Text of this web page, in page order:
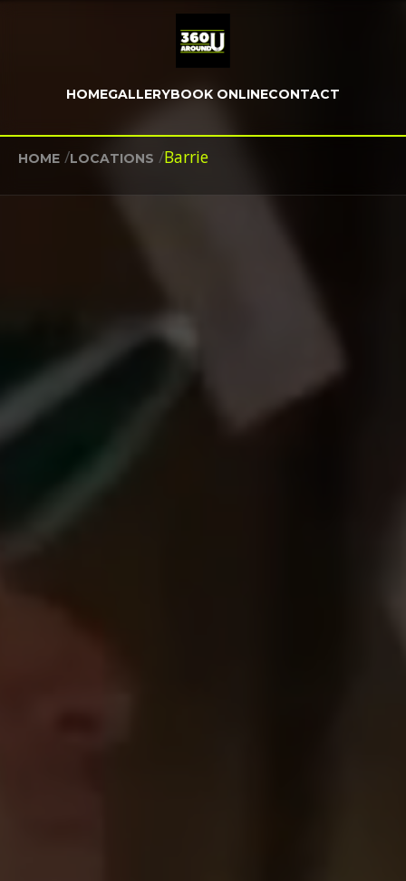
HOMEGALLERYBOOK ONLINECONTACT
HOME /LOCATIONS /Barrie